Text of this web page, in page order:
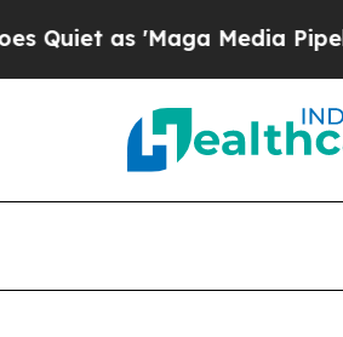
Media Pipeline' Backfires